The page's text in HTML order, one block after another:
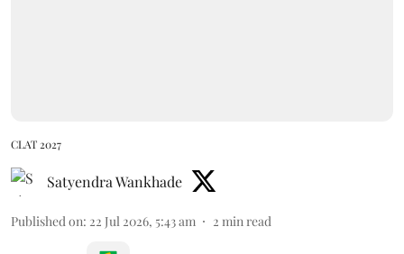
CLAT 2027
Satyendra Wankhade
Published on: 22 Jul 2026, 5:43 am 2 min read